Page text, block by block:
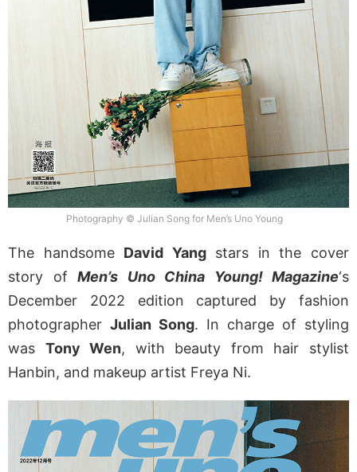
Photography © Julian Song for Men’s Uno Young
The handsome David Yangstars in the cover
story of Men’s Uno China Young! Magazine‘s
December 2022 edition captured by fashion
photographer Julian Song. In charge of styling
was Tony Wen, with beauty from hair stylist
Hanbin, and makeup artist Freya Ni.